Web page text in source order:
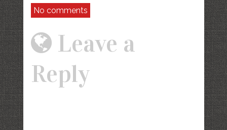
No comments
Leave a
Reply